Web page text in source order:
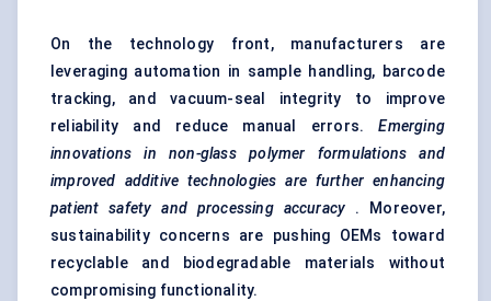
On the technology front, manufacturers are
leveraging automation in sample handling, barcode
tracking, and vacuum-seal integrity to improve
reliability and reduce manual errors.Emerging
innovations in non-glass polymer formulations and
improved additive technologies are further enhancing
patient safety and processing accuracy . Moreover,
sustainability concerns are pushing OEMs toward
recyclable and biodegradable materials without
compromising functionality.